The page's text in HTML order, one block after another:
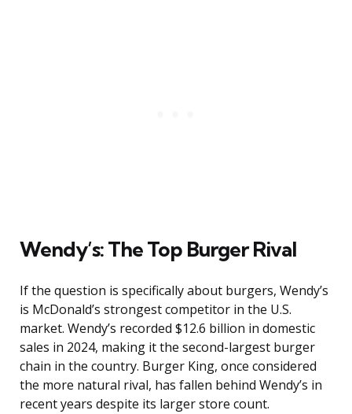
Wendy’s: The Top Burger Rival
If the question is specifically about burgers, Wendy’s
is McDonald’s strongest competitor in the U.S.
market. Wendy’s recorded $12.6 billion in domestic
sales in 2024, making it the second-largest burger
chain in the country. Burger King, once considered
the more natural rival, has fallen behind Wendy’s in
recent years despite its larger store count.